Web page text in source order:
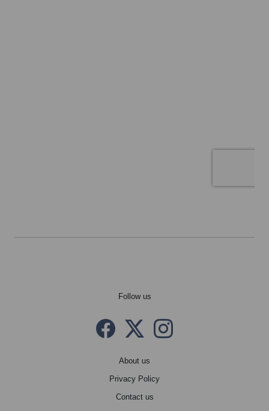
Follow us
Facebook
Twitter X
instagram
About us
Privacy Policy
Contact us